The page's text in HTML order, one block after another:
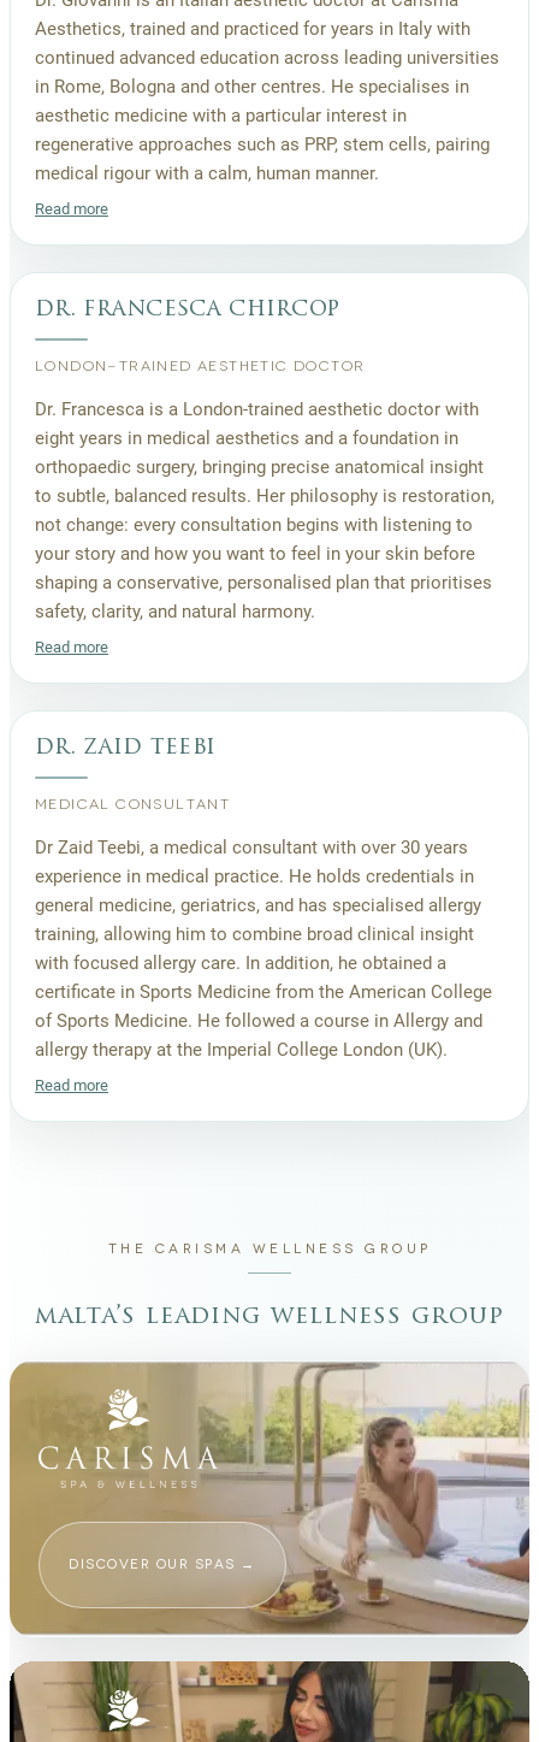
Aesthetics, trained and practiced for years in Italy with
continued advanced education across leading universities
in Rome, Bologna and other centres. He specialises in
aesthetic medicine with a particular interest in
regenerative approaches such as PRP, stem cells, pairing
medical rigour with a calm, human manner.
Read more
dr. francesca chircop
LONDON-TRAINED AESTHETIC DOCTOR
Dr. Francesca is a London-trained aesthetic doctor with
eight years in medical aesthetics and a foundation in
orthopaedic surgery, bringing precise anatomical insight
to subtle, balanced results. Her philosophy is restoration,
not change: every consultation begins with listening to
your story and how you want to feel in your skin before
shaping a conservative, personalised plan that prioritises
safety, clarity, and natural harmony.
Read more
dr. zaid teebi
MEDICAL CONSULTANT
Dr Zaid Teebi, a medical consultant with over 30 years
experience in medical practice. He holds credentials in
general medicine, geriatrics, and has specialised allergy
training, allowing him to combine broad clinical insight
with focused allergy care. In addition, he obtained a
certificate in Sports Medicine from the American College
of Sports Medicine. He followed a course in Allergy and
allergy therapy at the Imperial College London (UK).
Read more
THE CARISMA WELLNESS GROUP
malta’s leading wellness group
DISCOVER OUR SPAS →